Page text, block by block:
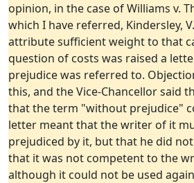
opinion, in the case of Williams v.
which I have referred, Kindersley,
attribute sufficient weight to that
question of costs was raised a
prejudice was referred to.
this, and the Vice-Chancellor said
that the term "without prejudice"
letter meant that the writer of it
prejudiced by it, but that he did
that it was not competent to the
although it could not be used